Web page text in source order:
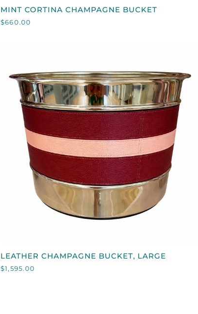
MINT
CORTINA
CHAMPAGNE
MINT CORTINA CHAMPAGNE BUCKET
$660.00
LEATHER
BUCKET,
LEATHER CHAMPAGNE BUCKET, LARGE
$1,595.00